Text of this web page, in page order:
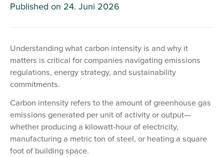
Published on 24. Juni 2026
Understanding what carbon intensity is and why it
matters is critical for companies navigating emissions
regulations, energy strategy, and sustainability
commitments.
Carbon intensity refers to the amount of greenhouse gas
emissions generated per unit of activity or output—
whether producing a kilowatt-hour of electricity,
manufacturing a metric ton of steel, or heating a square
foot of building space.